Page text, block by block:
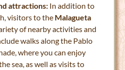
attractions: In addition to
visitors to the Malagueta
of nearby activities and
walks along the Pablo
where you can enjoy
sea, as well as visits to